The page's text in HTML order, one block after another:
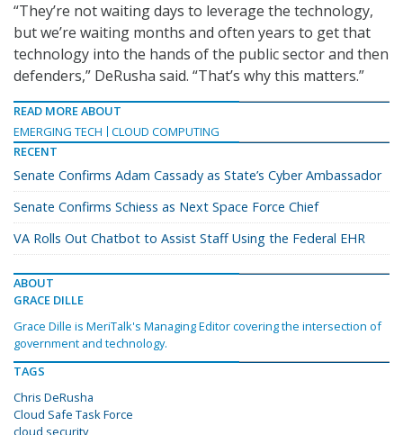
“They’re not waiting days to leverage the technology,
but we’re waiting months and often years to get that
technology into the hands of the public sector and then
defenders,” DeRusha said. “That’s why this matters.”
READ MORE ABOUT
EMERGING TECH
CLOUD COMPUTING
RECENT
Senate Confirms Adam Cassady as State’s Cyber Ambassador
Senate Confirms Schiess as Next Space Force Chief
VA Rolls Out Chatbot to Assist Staff Using the Federal EHR
ABOUT
GRACE DILLE
Grace Dille is MeriTalk's Managing Editor covering the intersection of
government and technology.
TAGS
Chris DeRusha
Cloud Safe Task Force
cloud security